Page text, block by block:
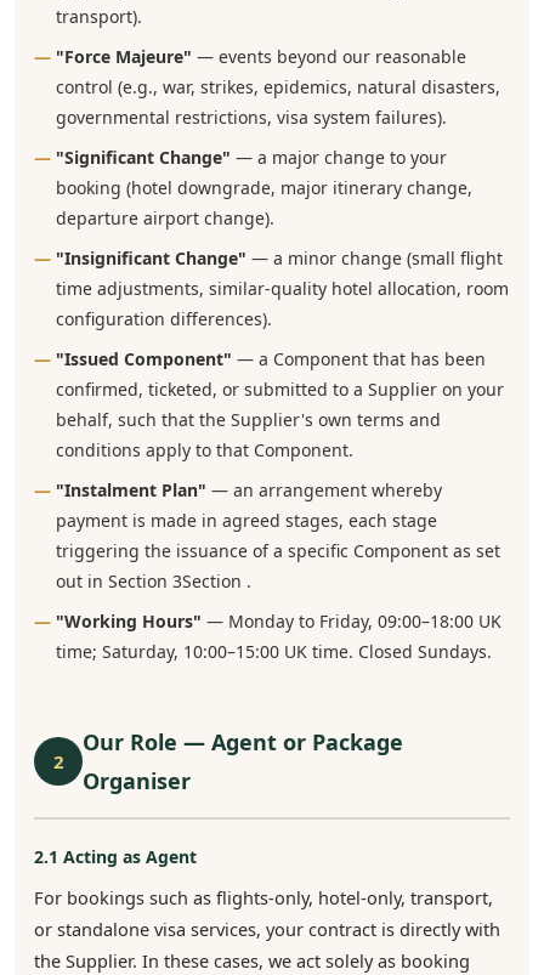
transport).
"Force Majeure" — events beyond our reasonable
control (e.g., war, strikes, epidemics, natural disasters,
governmental restrictions, visa system failures).
"Significant Change" — a major change to your
booking (hotel downgrade, major itinerary change,
departure airport change).
"Insignificant Change" — a minor change (small flight
time adjustments, similar-quality hotel allocation, room
configuration differences).
"Issued Component" — a Component that has been
confirmed, ticketed, or submitted to a Supplier on your
behalf, such that the Supplier's own terms and
conditions apply to that Component.
"Instalment Plan" — an arrangement whereby
payment is made in agreed stages, each stage
triggering the issuance of a specific Component as set
out in Section 3Section .
"Working Hours" — Monday to Friday, 09:00–18:00 UK
time; Saturday, 10:00–15:00 UK time. Closed Sundays.
2
Our Role — Agent or Package
Organiser
2.1 Acting as Agent
For bookings such as flights-only, hotel-only, transport,
or standalone visa services, your contract is directly with
the Supplier. In these cases, we act solely as booking